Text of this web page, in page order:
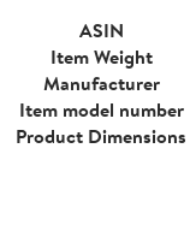
ASIN
Item Weight
Manufacturer
Item model number
Product Dimensions